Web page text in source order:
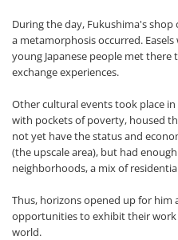
During the day, Fukushima's
a metamorphosis occurred.
young Japanese people met there
exchange experiences.
Other cultural events took place
with pockets of poverty, housed
not yet have the status and
(the upscale area), but had
neighborhoods, a mix of
Thus, horizons opened up for
opportunities to exhibit their
world.